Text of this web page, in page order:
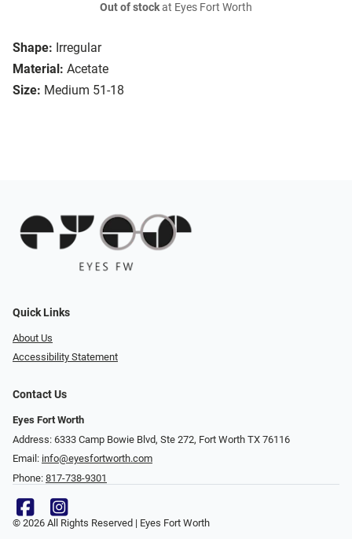
Shape: Irregular
Material: Acetate
Size: Medium 51-18
Out of stockat Eyes Fort Worth
Quick Links
About Us
Accessibility Statement
Contact Us
Eyes Fort Worth
Address: 6333 Camp Bowie Blvd, Ste 272, Fort Worth TX 76116
Email: info@eyesfortworth.com
Phone: 817-738-9301
© 2026 All Rights Reserved | Eyes Fort Worth